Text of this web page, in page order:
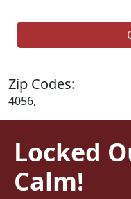
Zip Codes:
4056,
Locked
Calm!